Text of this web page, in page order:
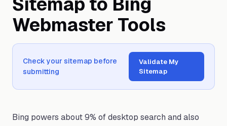
Webmaster Tools
Check your sitemap before
submitting
Validate My
Sitemap
Bing powers about 9% of desktop search and also